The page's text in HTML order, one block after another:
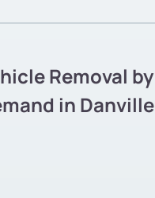
Removal by
in Danville